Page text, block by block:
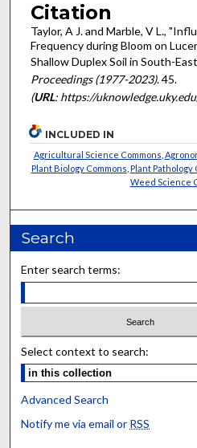
Citation
Taylor, A J. and Marble, V L.,
Frequency during Bloom on
Shallow Duplex Soil in South-
Proceedings (1977-2023). 45.
(URL: https://
INCLUDED IN
Agricultural Science Commons
Plant Biology Commons Plant Pathology
Weed Science
Search
Enter search terms:
Select context to search:
Advanced Search
Notify me via email or RSS